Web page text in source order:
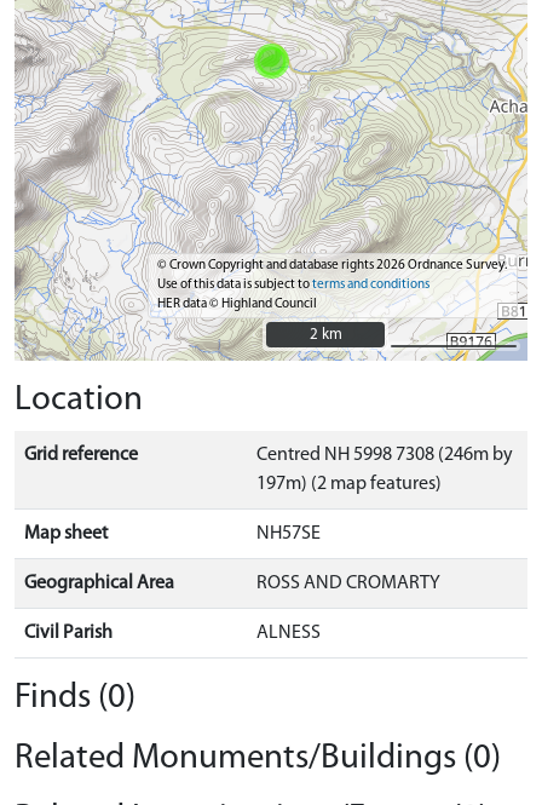
© Crown Copyright and database rights 2026 Ordnance Survey.
Use of this data is subject toterms and conditions
HER data © Highland Council
2 km
2 km
Location
Grid reference
Centred NH 5998 7308 (246m by
197m) (2 map features)
Map sheet NH57SE
Geographical Area ROSS AND CROMARTY
Civil Parish ALNESS
Finds (0)
Related Monuments/Buildings (0)